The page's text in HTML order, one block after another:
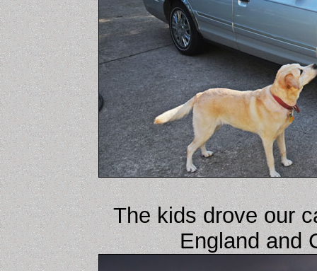
The kids drove our
England and